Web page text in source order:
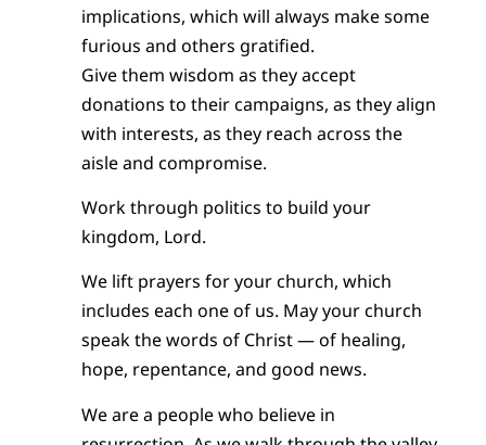
implications, which will always make some
furious and others gratified.
Give them wisdom as they accept
donations to their campaigns, as they align
with interests, as they reach across the
aisle and compromise.
Work through politics to build your
kingdom, Lord.
We lift prayers for your church, which
includes each one of us. May your church
speak the words of Christ — of healing,
hope, repentance, and good news.
We are a people who believe in